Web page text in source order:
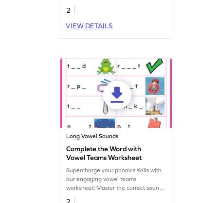
2
VIEW DETAILS
Long Vowel Sounds
Complete the Word with
Vowel Teams Worksheet
Supercharge your phonics skills with
our engaging vowel teams
worksheet! Master the correct sounds
for vowel teams and enhance